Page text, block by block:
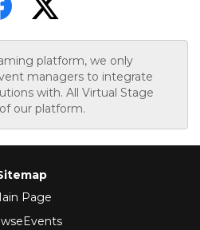
platform, we only
managers to integrate
with. All Virtual Stage
our platform.
Page